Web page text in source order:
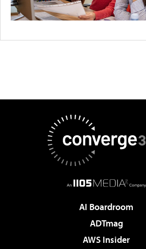
AI Boardroom
ADTmag
AWS Insider